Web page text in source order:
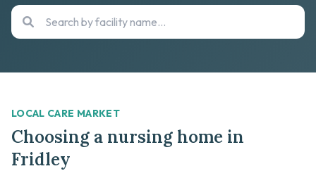
LOCAL CARE MARKET
Choosing a nursing home in
Fridley